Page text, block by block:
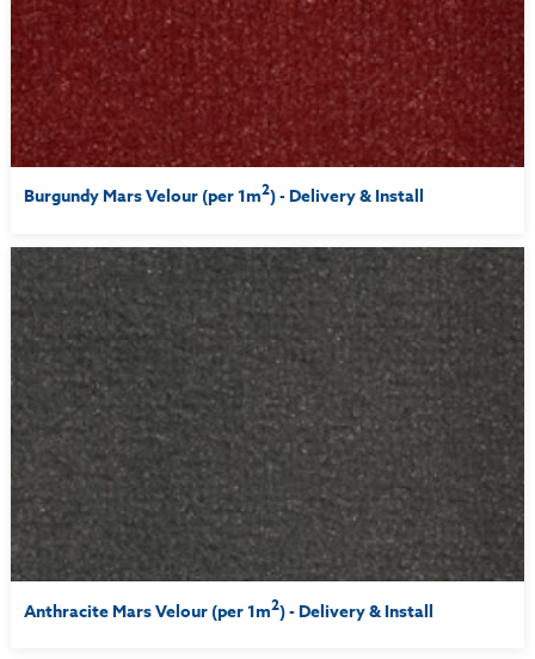
Burgundy Mars Velour (per 1m2) - Delivery & Install
Anthracite Mars Velour (per 1m2) - Delivery & Install